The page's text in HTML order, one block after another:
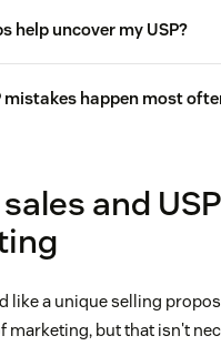
help uncover my USP?
mistakes happen most
and
like a unique selling
marketing, but that isn't